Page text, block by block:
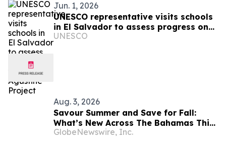
Jun. 1, 2026
UNESCO representative visits schools
in El Salvador to assess progress on
the Agustine Project
UNESCO
Aug. 3, 2026
Savour Summer and Save for Fall:
What’s New Across The Bahamas This
August
GlobeNewswire, Inc.